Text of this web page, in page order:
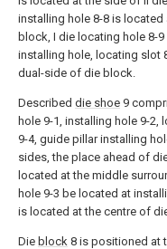
installing hole 8-8 is
block, I die locating hole 8-
installing hole, locating slot
dual-side of die block.
Described die shoe 9
hole 9-1, installing hole 9-2,
9-4, guide pillar installing
sides, the place ahead of
located at the middle
hole 9-3 be located at
is located at the centre of
Die block 8 is positioned at